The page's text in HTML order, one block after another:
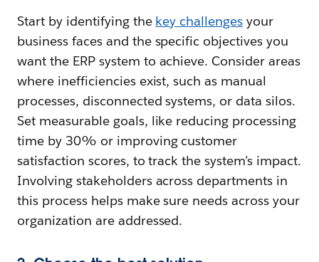
Start by identifying the key challenges your
business faces and the specific objectives you
want the ERP system to achieve. Consider areas
where inefficiencies exist, such as manual
processes, disconnected systems, or data silos.
Set measurable goals, like reducing processing
time by 30% or improving customer
satisfaction scores, to track the system’s impact.
Involving stakeholders across departments in
this process helps make sure needs across your
organization are addressed.